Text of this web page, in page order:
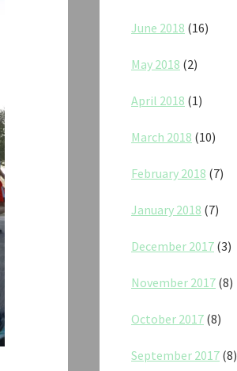
June 2018 (16)
May 2018 (2)
April 2018 (1)
March 2018 (10)
February 2018 (7)
January 2018 (7)
December 2017 (3)
November 2017 (8)
October 2017 (8)
September 2017 (8)